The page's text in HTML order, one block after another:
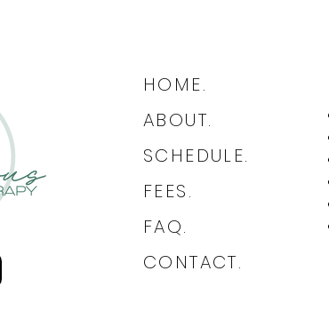
Finding Meaning and Resilience
HOME.
ABOUT.
SCHEDULE.
FEES.
FAQ.
CONTACT.